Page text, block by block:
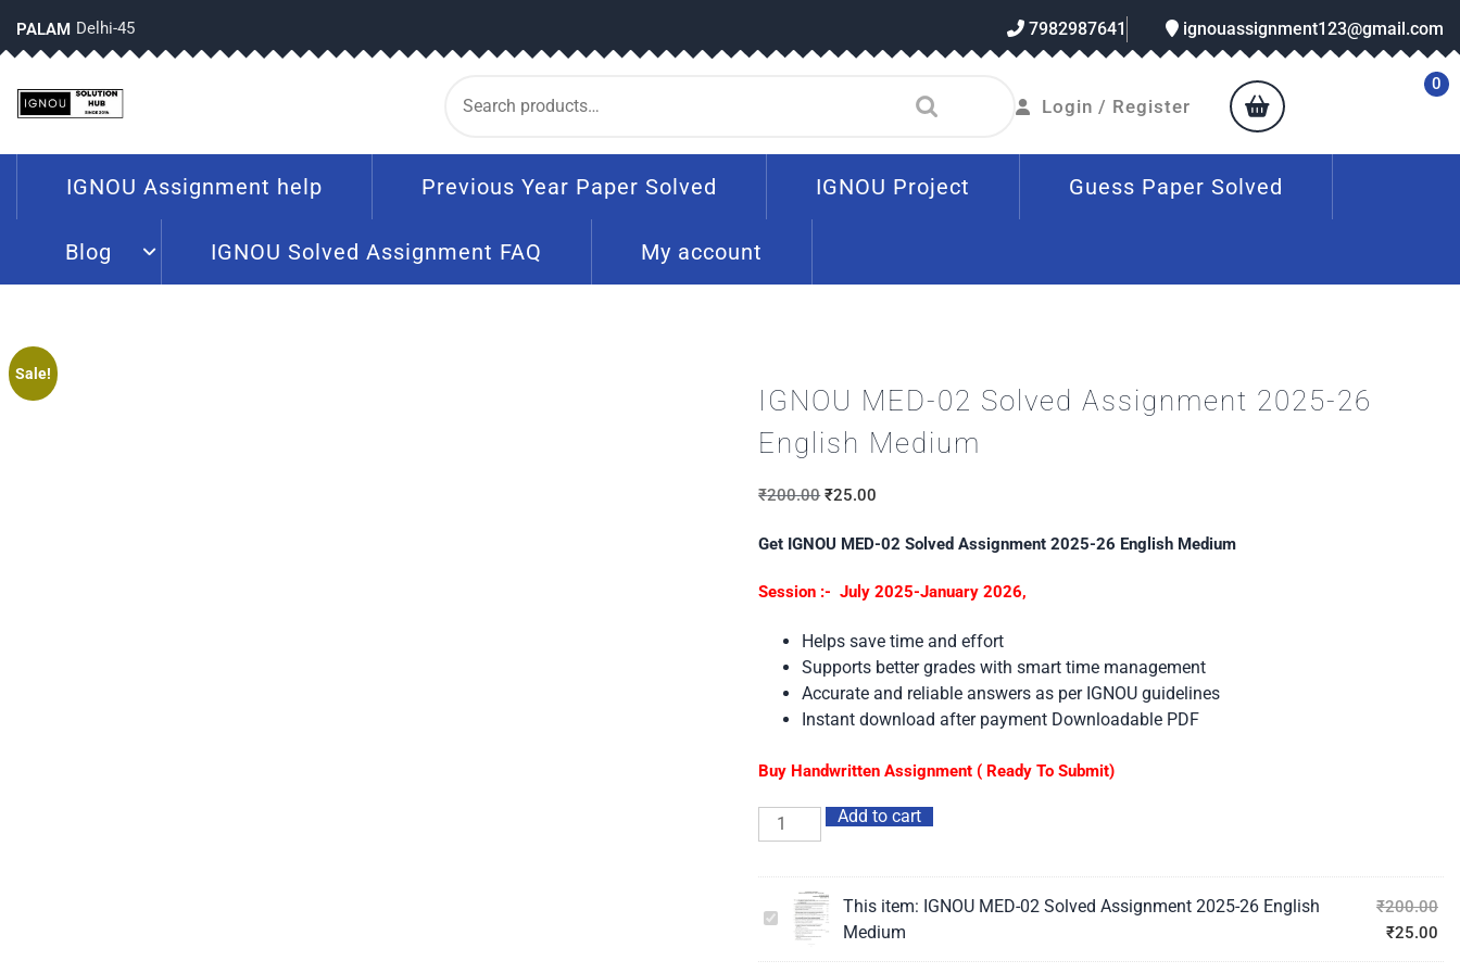
PALAM Delhi-45 7982987641 ignouassignment123@gmail.com
Login / Register
0
IGNOU Assignment help Previous Year Paper Solved IGNOU Project Guess Paper Solved
Blog IGNOU Solved Assignment FAQ My account
Sale!
IGNOU MED-02 Solved Assignment 2025-26
English Medium
₹200.00 ₹25.00
Get IGNOU MED-02 Solved Assignment 2025-26 English Medium
Session :- July 2025-January 2026,
Helps save time and effort
Supports better grades with smart time management
Accurate and reliable answers as per IGNOU guidelines
Instant download after payment Downloadable PDF
Buy Handwritten Assignment ( Ready To Submit)
Add to cart
IGNOU
MED-
This item: IGNOU MED-02 Solved Assignment 2025-26 English
Medium
₹200.00
₹25.00